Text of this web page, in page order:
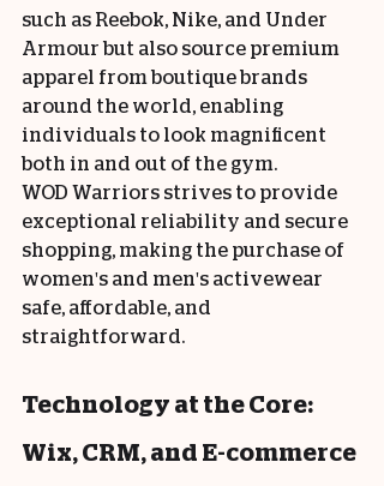
such as Reebok, Nike, and Under
Armour but also source premium
apparel from boutique brands
around the world, enabling
individuals to look magnificent
both in and out of the gym.
WOD Warriors strives to provide
exceptional reliability and secure
shopping, making the purchase of
women's and men's activewear
safe, affordable, and
straightforward.
Technology at the Core:
Wix, CRM, and E-commerce